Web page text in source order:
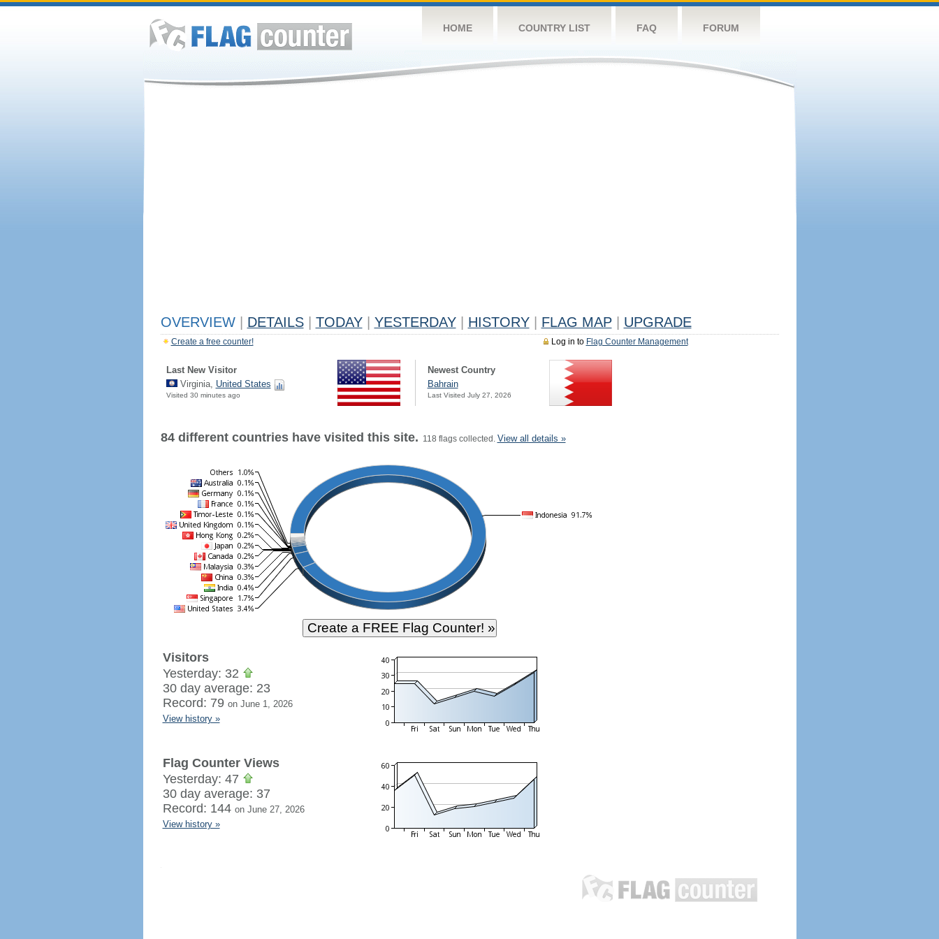
HOME COUNTRY LIST FAQ FORUM
OVERVIEW DETAILS TODAY YESTERDAY HISTORY FLAG MAP UPGRADE
Log in to Flag Counter Management
Create a free counter!
Last New Visitor
Virginia, United States
Visited 30 minutes ago
Newest Country
Bahrain
Last Visited July 27, 2026
84 different countries have visited this site. 118 flags collected. View all details »
Visitors
Yesterday: 32
30 day average: 23
Record: 79 on June 1, 2026
View history »
Flag Counter Views
Yesterday: 47
30 day average: 37
Record: 144 on June 27, 2026
View history »